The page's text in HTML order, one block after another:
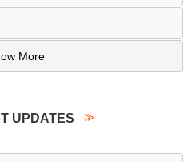
More
UPDATES